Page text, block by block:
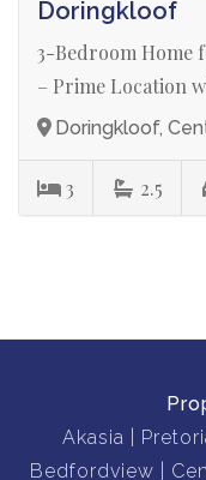
Doringkloof
3-Bedroom Home
– Prime Location
Doringkloof,
3 2.5
Akasia
Bedfordview